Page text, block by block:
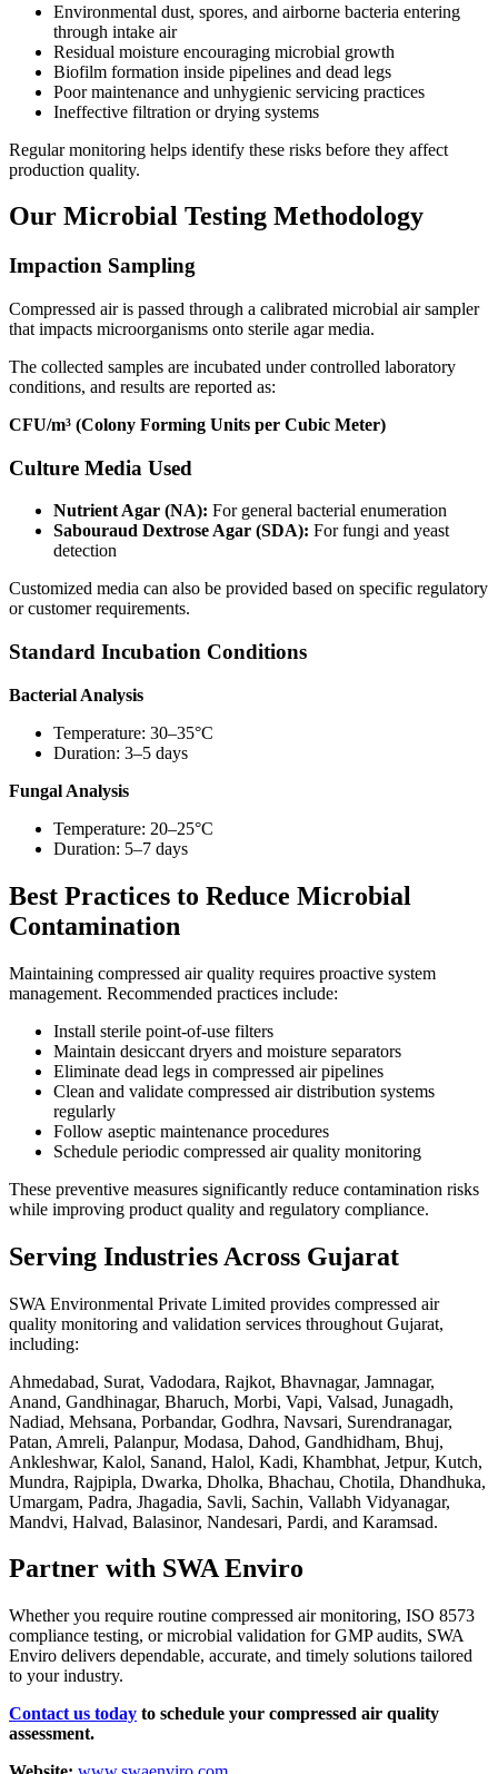
Environmental dust, spores, and airborne bacteria entering
through intake air
Residual moisture encouraging microbial growth
Biofilm formation inside pipelines and dead legs
Poor maintenance and unhygienic servicing practices
Ineffective filtration or drying systems
Regular monitoring helps identify these risks before they affect
production quality.
Our Microbial Testing Methodology
Impaction Sampling
Compressed air is passed through a calibrated microbial air sampler
that impacts microorganisms onto sterile agar media.
The collected samples are incubated under controlled laboratory
conditions, and results are reported as:
CFU/m³ (Colony Forming Units per Cubic Meter)
Culture Media Used
Nutrient Agar (NA): For general bacterial enumeration
Sabouraud Dextrose Agar (SDA): For fungi and yeast
detection
Customized media can also be provided based on specific regulatory
or customer requirements.
Standard Incubation Conditions
Bacterial Analysis
Temperature: 30–35°C
Duration: 3–5 days
Fungal Analysis
Temperature: 20–25°C
Duration: 5–7 days
Best Practices to Reduce Microbial
Contamination
Maintaining compressed air quality requires proactive system
management. Recommended practices include:
Install sterile point-of-use filters
Maintain desiccant dryers and moisture separators
Eliminate dead legs in compressed air pipelines
Clean and validate compressed air distribution systems
regularly
Follow aseptic maintenance procedures
Schedule periodic compressed air quality monitoring
These preventive measures significantly reduce contamination risks
while improving product quality and regulatory compliance.
Serving Industries Across Gujarat
SWA Environmental Private Limited provides compressed air
quality monitoring and validation services throughout Gujarat,
including:
Ahmedabad, Surat, Vadodara, Rajkot, Bhavnagar, Jamnagar,
Anand, Gandhinagar, Bharuch, Morbi, Vapi, Valsad, Junagadh,
Nadiad, Mehsana, Porbandar, Godhra, Navsari, Surendranagar,
Patan, Amreli, Palanpur, Modasa, Dahod, Gandhidham, Bhuj,
Ankleshwar, Kalol, Sanand, Halol, Kadi, Khambhat, Jetpur, Kutch,
Mundra, Rajpipla, Dwarka, Dholka, Bhachau, Chotila, Dhandhuka,
Umargam, Padra, Jhagadia, Savli, Sachin, Vallabh Vidyanagar,
Mandvi, Halvad, Balasinor, Nandesari, Pardi, and Karamsad.
Partner with SWA Enviro
Whether you require routine compressed air monitoring, ISO 8573
compliance testing, or microbial validation for GMP audits, SWA
Enviro delivers dependable, accurate, and timely solutions tailored
to your industry.
Contact us today to schedule your compressed air quality
assessment.